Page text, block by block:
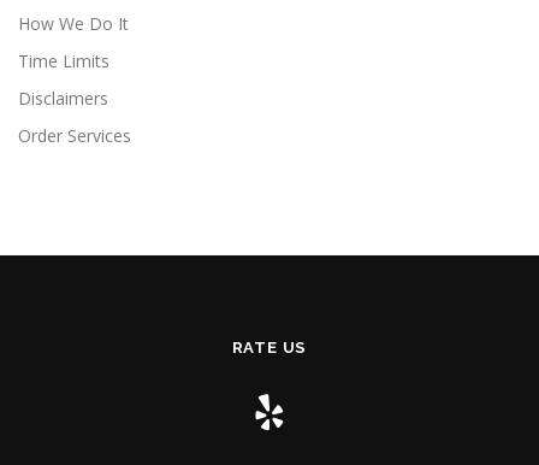
How We Do It
Time Limits
Disclaimers
Order Services
RATE US